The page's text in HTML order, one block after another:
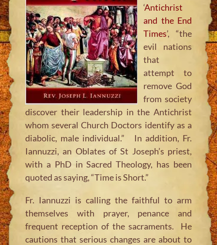
‘Antichrist
and the End
Times’, “the
evil nations
that
attempt to
remove God
from society
discover their leadership in the Antichrist
whom several Church Doctors identify as a
diabolic, male individual.” In addition, Fr.
Iannuzzi, an Oblates of St Joseph’s priest,
with a PhD in Sacred Theology, has been
quoted as saying, “Time is Short.”
Fr. Iannuzzi is calling the faithful to arm
themselves with prayer, penance and
frequent reception of the sacraments. He
cautions that serious changes are about to